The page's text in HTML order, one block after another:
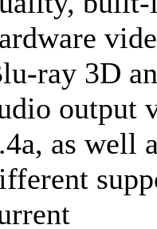
ray 3D
output
as well